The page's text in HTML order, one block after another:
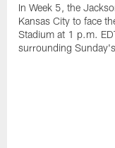
In Week 5, the
Kansas City to face
Stadium at 1 p.m.
surrounding